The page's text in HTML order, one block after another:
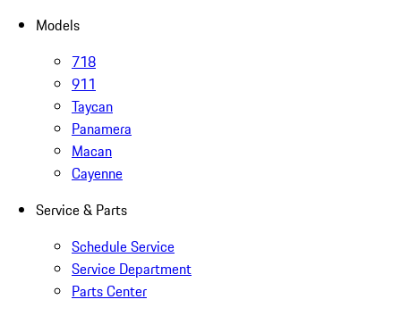
Models
718
911
Taycan
Panamera
Macan
Cayenne
Service & Parts
Schedule Service
Service Department
Parts Center